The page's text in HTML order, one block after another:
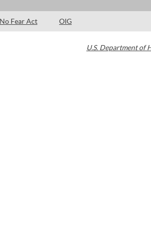
No Fear Act OIG
U.S. Department of